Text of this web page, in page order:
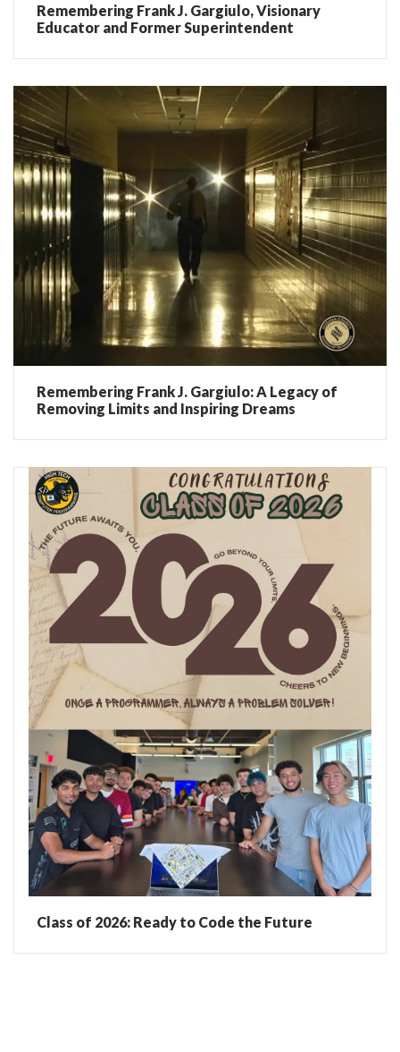
Remembering Frank J. Gargiulo, Visionary
Educator and Former Superintendent
Remembering Frank J. Gargiulo: A Legacy of
Removing Limits and Inspiring Dreams
Class of 2026: Ready to Code the Future